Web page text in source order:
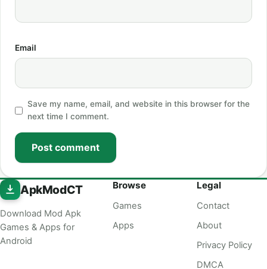
Email
Save my name, email, and website in this browser for the
next time I comment.
Post comment
ApkModCT
Download Mod Apk
Games & Apps for
Android
Browse
Games
Apps
Legal
Contact
About
Privacy Policy
DMCA